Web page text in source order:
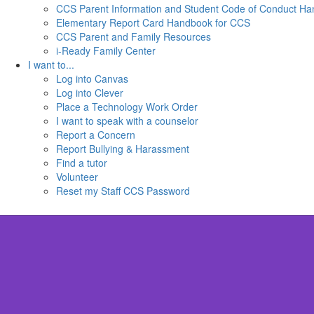
CCS Parent Information and Student Code of Conduct
Elementary Report Card Handbook for CCS
CCS Parent and Family Resources
i-Ready Family Center
I want to...
Log into Canvas
Log into Clever
Place a Technology Work Order
I want to speak with a counselor
Report a Concern
Report Bullying & Harassment
Find a tutor
Volunteer
Reset my Staff CCS Password